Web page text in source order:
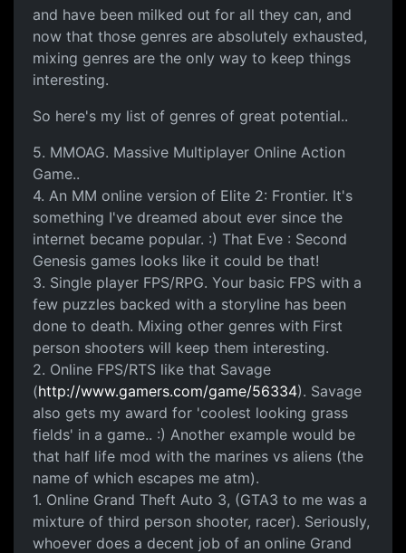
and have been milked out for all they can, and
now that those genres are absolutely exhausted,
mixing genres are the only way to keep things
interesting.
So here's my list of genres of great potential..
5. MMOAG. Massive Multiplayer Online Action
Game..
4. An MM online version of Elite 2: Frontier. It's
something I've dreamed about ever since the
internet became popular. :) That Eve : Second
Genesis games looks like it could be that!
3. Single player FPS/RPG. Your basic FPS with a
few puzzles backed with a storyline has been
done to death. Mixing other genres with First
person shooters will keep them interesting.
2. Online FPS/RTS like that Savage
(http://www.gamers.com/game/56334). Savage
also gets my award for 'coolest looking grass
fields' in a game.. :) Another example would be
that half life mod with the marines vs aliens (the
name of which escapes me atm).
1. Online Grand Theft Auto 3, (GTA3 to me was a
mixture of third person shooter, racer). Seriously,
whoever does a decent job of an online Grand